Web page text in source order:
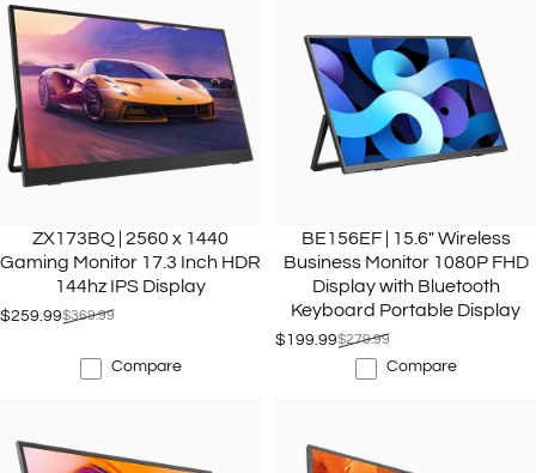
ZX173BQ | 2560 x 1440
Gaming Monitor 17.3 Inch HDR
144hz IPS Display
Sale price
$259.99
Regular price
$369.99
Compare
BE156EF | 15.6" Wireless
Business Monitor 1080P FHD
Display with Bluetooth
Keyboard Portable Display
Sale price
$199.99
Regular price
$279.99
Compare